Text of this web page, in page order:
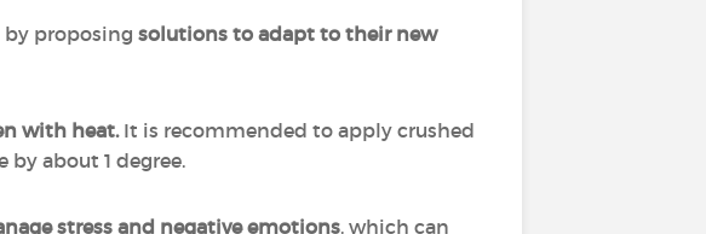
proposing solutions to adapt to their new
with heat.It is recommended to apply crushed
about 1 degree.
stress and negative emotions, which can